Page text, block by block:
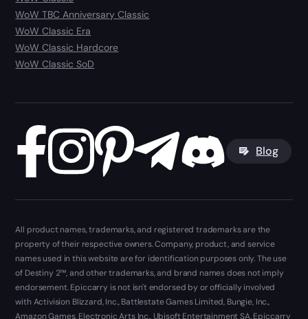
WoW TBC Anniversary Classic
WoW Classic Era
WoW Classic Hardcore
WoW Classic SoD
Blog
All product names, trademarks, and registered trademarks are the
property of their respective owners. Company, product, and service
names used in this website are for identification purposes only. The use
of Destiny 2™, and other trademarks, and brand names does not imply
endorsement. Epiccarry is not isn't endorsed by or officially involved
with Activision Blizzard, Inc., Battlestate Games Limited, Bungie, Inc.,
Amazon Games, Electronic Arts Inc., Ubisoft Entertainment SA. Epiccarry